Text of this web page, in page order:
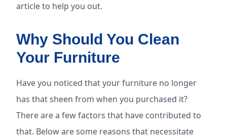
article to help you out.
Why Should You Clean
Your Furniture
Have you noticed that your furniture no longer
has that sheen from when you purchased it?
There are a few factors that have contributed to
that. Below are some reasons that necessitate